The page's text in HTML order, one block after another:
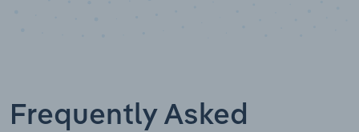
Frequently Asked